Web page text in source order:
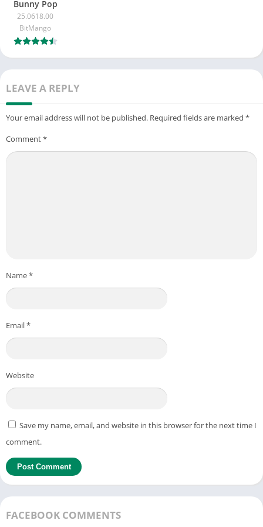
Bunny Pop
25.0618.00
BitMango
LEAVE A REPLY
Your email address will not be published. Required fields are marked *
Comment*
Name*
Email*
Website
Save my name, email, and website in this browser for the next time I
comment.
FACEBOOK COMMENTS